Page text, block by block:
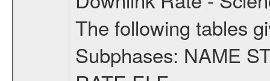
The following tables
Subphases: NAME